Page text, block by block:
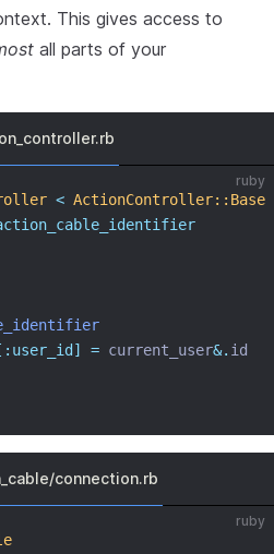
This gives access to
all parts of your
ruby
< ActionController::Base
[:user_id] = current_user&. id
connection.rb
ruby